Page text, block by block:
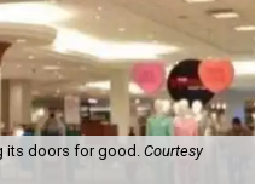
its doors for good. Courtesy